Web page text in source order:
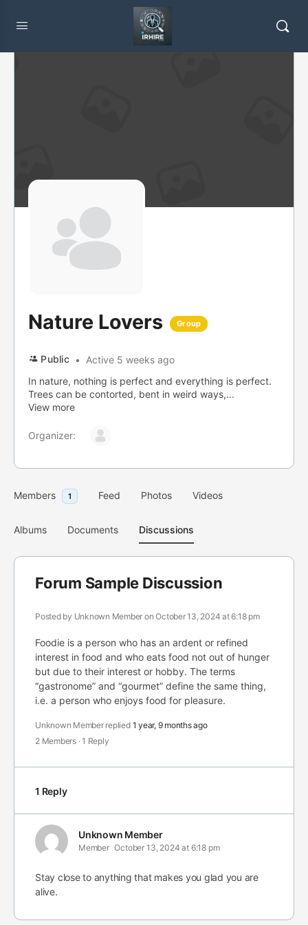
Nature Lovers Group
Public
Active 5 weeks ago
In nature, nothing is perfect and everything is perfect.
Trees can be contorted, bent in weird ways,...
View more
Organizer:
Members 1 Feed Photos Videos
Albums Documents Discussions
Forum Sample Discussion
Posted by Unknown Member on October 13, 2024 at 6:18 pm
Foodie is a person who has an ardent or refined
interest in food and who eats food not out of hunger
but due to their interest or hobby. The terms
“gastronome” and “gourmet” define the same thing,
i.e. a person who enjoys food for pleasure.
Unknown Member replied 1 year, 9 months ago
2 Members ·1 Reply
1 Reply
Unknown Member
Member October 13, 2024 at 6:18 pm
Stay close to anything that makes you glad you are
alive.